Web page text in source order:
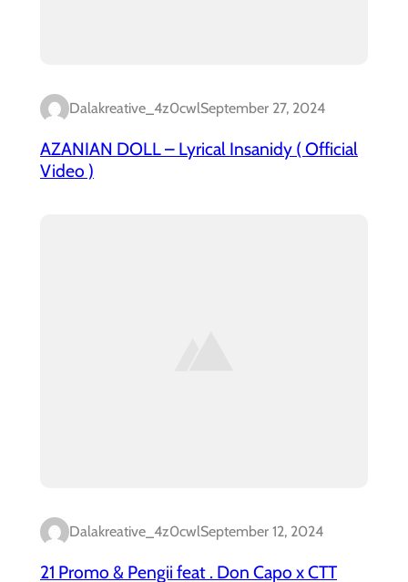
Dalakreative_4z0cwlSeptember 27, 2024
AZANIAN DOLL – Lyrical Insanidy ( Official
Video )
Dalakreative_4z0cwlSeptember 12, 2024
21 Promo & Pengii feat . Don Capo x CTT